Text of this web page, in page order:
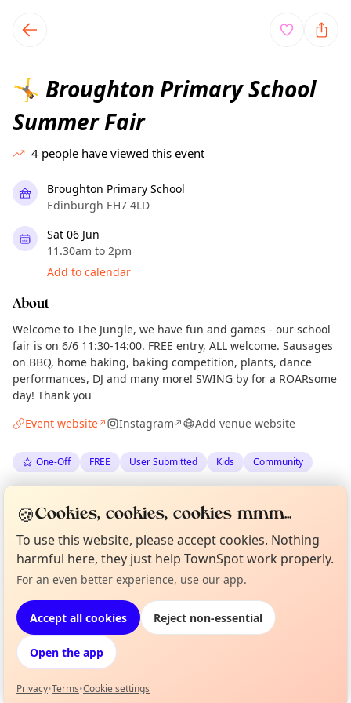
local events content
🤸 Broughton Primary School
Summer Fair
4 people have viewed this event
Broughton Primary School
Edinburgh EH7 4LD
Sat 06 Jun
11.30am to 2pm
Add to calendar
About
Welcome to The Jungle, we have fun and games - our school
fair is on 6/6 11:30-14:00. FREE entry, ALL welcome. Sausages
on BBQ, home baking, baking competition, plants, dance
performances, DJ and many more! SWING by for a ROARsome
day! Thank you
Event website↗ Instagram↗ Add venue website
One-Off FREE User Submitted Kids Community
Organiser via The Edinburgh Minute·Mon 01 Jun
Location
EXPLORE EDINBURGH
What's on in Edinburgh
Browse events happening this week
Not from around here, huh?
🍪Cookies, cookies, cookies mmm...
To use this website, please accept cookies. Nothing
harmful here, they just help TownSpot work properly.
For an even better experience, use our app.
Accept all cookies Reject non-essential
Open the app
Privacy•Terms•Cookie settings